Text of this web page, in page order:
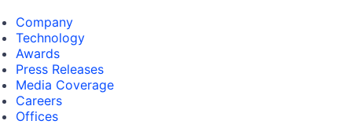
Company
Technology
Awards
Press Releases
Media Coverage
Careers
Offices